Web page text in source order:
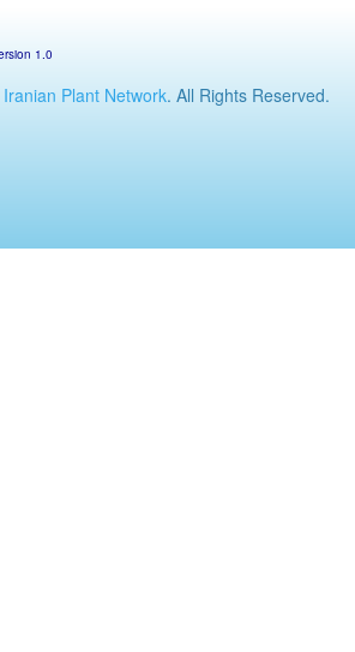
1.0
Iranian Plant Network. All Rights Reserved.